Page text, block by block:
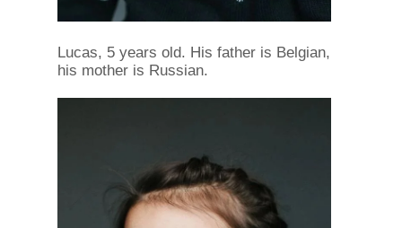
Lucas, 5 years old. His father is Belgian,
his mother is Russian.